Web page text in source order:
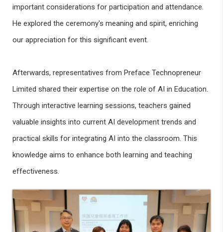
important considerations for participation and attendance.
He explored the ceremony's meaning and spirit, enriching
our appreciation for this significant event.
Afterwards, representatives from Preface Technopreneur
Limited shared their expertise on the role of AI in Education.
Through interactive learning sessions, teachers gained
valuable insights into current AI development trends and
practical skills for integrating AI into the classroom. This
knowledge aims to enhance both learning and teaching
effectiveness.